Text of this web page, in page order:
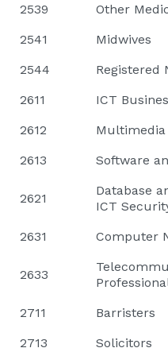
2539
Other
2541
Midwives
2544
Registered
2611
ICT
2612
Multimedia
2613
Software
2621
Database
ICT
2631
Computer
2633
2711
Barristers
2713
Solicitors